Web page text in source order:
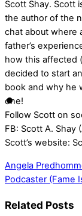
Scott Shay. Scott
the author of the
chat about where
father’s
how this affected
decided to start
book and why he
one!
Follow Scott on
FB: Scott A. Shay
Scott’s website:
Angela
Podcaster (Fame
Related Posts